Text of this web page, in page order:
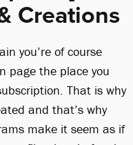
Creations
you’re of course
page the place you
That is why
and that’s why
make it seem as if